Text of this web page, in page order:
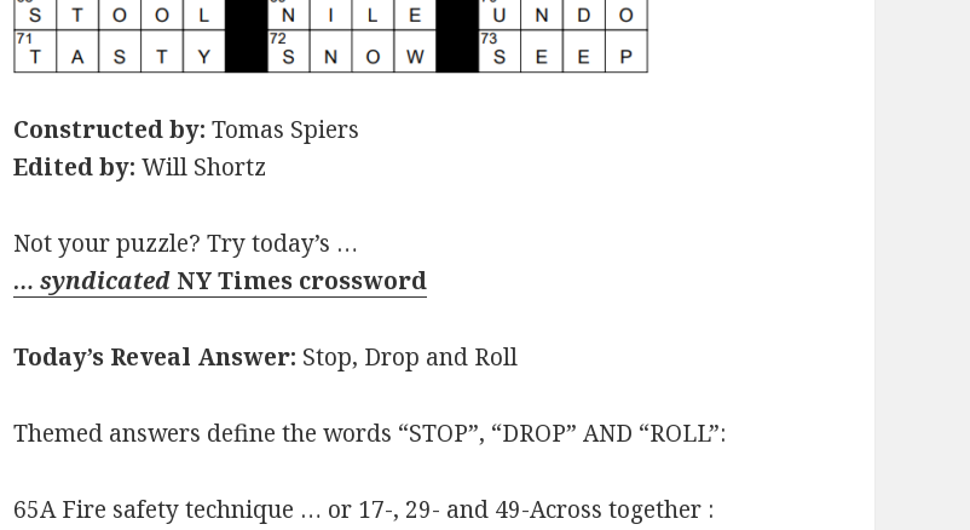
Constructed by: Tomas Spiers
Edited by: Will Shortz
Not your puzzle? Try today’s …
… syndicated NY Times crossword
Today’s Reveal Answer: Stop, Drop and Roll
Themed answers define the words “STOP”, “DROP” AND “ROLL”:
65A Fire safety technique … or 17-, 29- and 49-Across together :